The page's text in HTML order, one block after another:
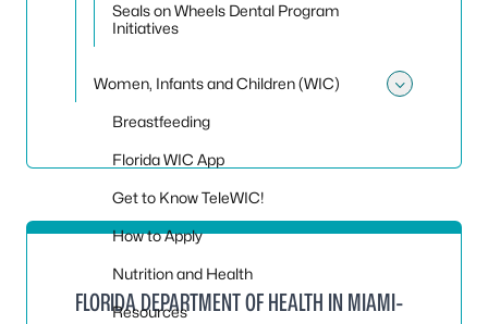
Seals on Wheels Dental Program
Initiatives
Women, Infants and Children (WIC)
Breastfeeding
Florida WIC App
Get to Know TeleWIC!
How to Apply
Nutrition and Health
Resources
FLORIDA DEPARTMENT OF HEALTH IN MIAMI-